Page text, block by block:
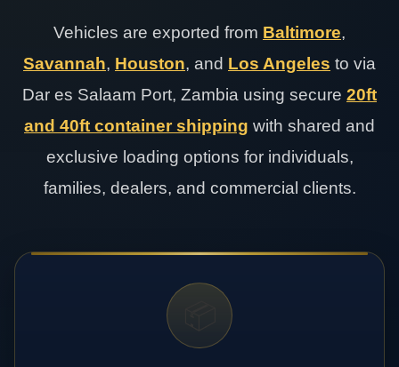
Vehicles are exported from Baltimore,
Savannah, Houston, and Los Angeles to via
Dar es Salaam Port, Zambia using secure 20ft
and 40ft container shipping with shared and
exclusive loading options for individuals,
families, dealers, and commercial clients.